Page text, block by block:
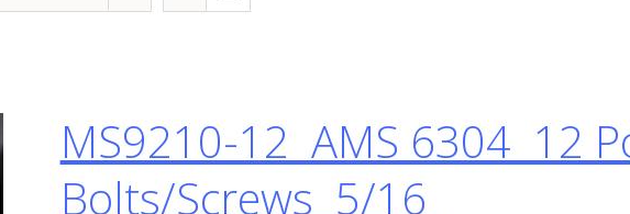
MS9210-12 AMS 6304 12
Bolts/Screws 5/16